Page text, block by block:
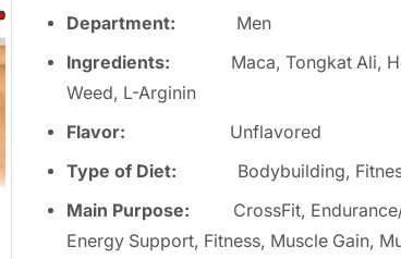
Department: Men
Ingredients: Maca, Tongkat Ali,
Weed, L-Arginin
Flavor: Unflavored
Type of Diet: Bodybuilding,
Main Purpose:
CrossFit,
Energy Support, Fitness, Muscle Gain,